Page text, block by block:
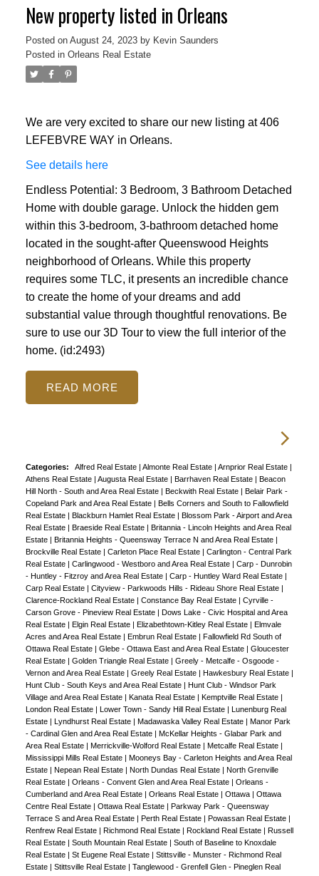
New property listed in Orleans
Posted on August 24, 2023 by Kevin Saunders
Posted in Orleans Real Estate
We are very excited to share our new listing at 406
LEFEBVRE WAY in Orleans.
See details here
Endless Potential: 3 Bedroom, 3 Bathroom Detached
Home with double garage. Unlock the hidden gem
within this 3-bedroom, 3-bathroom detached home
located in the sought-after Queenswood Heights
neighborhood of Orleans. While this property
requires some TLC, it presents an incredible chance
to create the home of your dreams and add
substantial value through thoughtful renovations. Be
sure to use our 3D Tour to view the full interior of the
home. (id:2493)
READ
Categories: Alfred Real Estate | Almonte Real Estate | Arnprior Real Estate |
Athens Real Estate | Augusta Real Estate | Barrhaven Real Estate | Beacon
Hill North - South and Area Real Estate | Beckwith Real Estate | Belair Park -
Copeland Park and Area Real Estate | Bells Corners and South to Fallowfield
Real Estate | Blackburn Hamlet Real Estate | Blossom Park - Airport and Area
Real Estate | Braeside Real Estate | Britannia - Lincoln Heights and Area Real
Estate | Britannia Heights - Queensway Terrace N and Area Real Estate |
Brockville Real Estate | Carleton Place Real Estate | Carlington - Central Park
Real Estate | Carlingwood - Westboro and Area Real Estate | Carp - Dunrobin
- Huntley - Fitzroy and Area Real Estate | Carp - Huntley Ward Real Estate |
Carp Real Estate | Cityview - Parkwoods Hills - Rideau Shore Real Estate |
Clarence-Rockland Real Estate | Constance Bay Real Estate | Cyrville -
Carson Grove - Pineview Real Estate | Dows Lake - Civic Hospital and Area
Real Estate | Elgin Real Estate | Elizabethtown-Kitley Real Estate | Elmvale
Acres and Area Real Estate | Embrun Real Estate | Fallowfield Rd South of
Ottawa Real Estate | Glebe - Ottawa East and Area Real Estate | Gloucester
Real Estate | Golden Triangle Real Estate | Greely - Metcalfe - Osgoode -
Vernon and Area Real Estate | Greely Real Estate | Hawkesbury Real Estate |
Hunt Club - South Keys and Area Real Estate | Hunt Club - Windsor Park
Village and Area Real Estate | Kanata Real Estate | Kemptville Real Estate |
London Real Estate | Lower Town - Sandy Hill Real Estate | Lunenburg Real
Estate | Lyndhurst Real Estate | Madawaska Valley Real Estate | Manor Park
- Cardinal Glen and Area Real Estate | McKellar Heights - Glabar Park and
Area Real Estate | Merrickville-Wolford Real Estate | Metcalfe Real Estate |
Mississippi Mills Real Estate | Mooneys Bay - Carleton Heights and Area Real
Estate | Nepean Real Estate | North Dundas Real Estate | North Grenville
Real Estate | Orleans - Convent Glen and Area Real Estate | Orleans -
Cumberland and Area Real Estate | Orleans Real Estate | Ottawa | Ottawa
Centre Real Estate | Ottawa Real Estate | Parkway Park - Queensway
Terrace S and Area Real Estate | Perth Real Estate | Powassan Real Estate |
Renfrew Real Estate | Richmond Real Estate | Rockland Real Estate | Russell
Real Estate | South Mountain Real Estate | South of Baseline to Knoxdale
Real Estate | St Eugene Real Estate | Stittsville - Munster - Richmond Real
Estate | Stittsville Real Estate | Tanglewood - Grenfell Glen - Pineglen Real